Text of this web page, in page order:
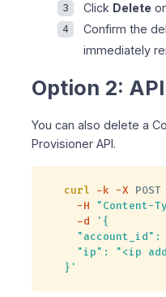
Click Delete
Confirm the
immediately
Option 2: API
You can also delete a
Provisioner API.
curl -k -X
-H
"Content-
-d
'{
"account_id":
"ip": "<ip
}'